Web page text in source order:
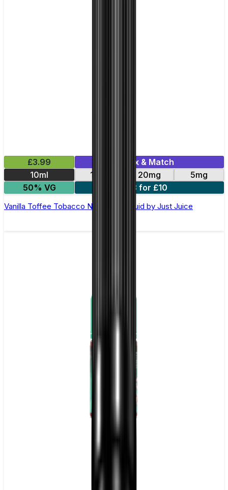
£3.99
Mix & Match
10ml
11mg 20mg
5mg
50% VG
3 for £10
Vanilla Toffee Tobacco Nic Salt E-Liquid by Just Juice